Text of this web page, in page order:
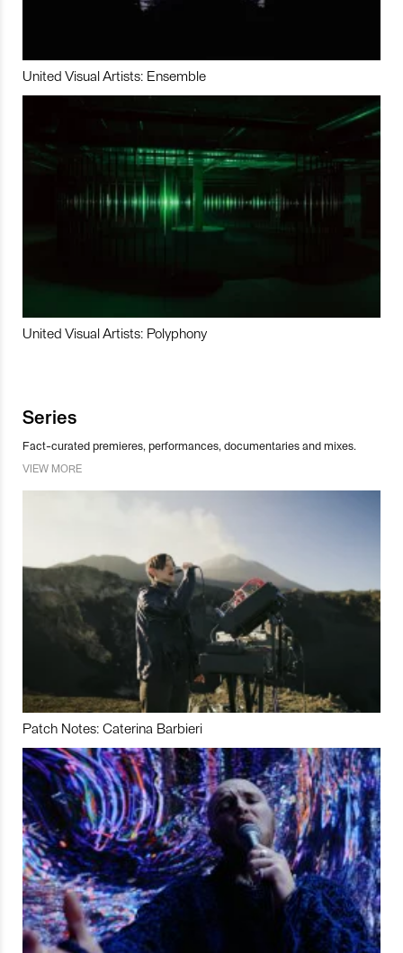
United Visual Artists: Ensemble
United Visual Artists: Polyphony
Series
Fact-curated premieres, performances, documentaries and mixes.
VIEW MORE
Patch Notes: Caterina Barbieri